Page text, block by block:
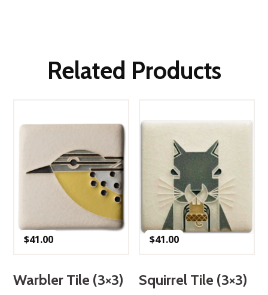
Related Products
$41.00
Warbler Tile (3×3)
$41.00
Squirrel Tile (3×3)